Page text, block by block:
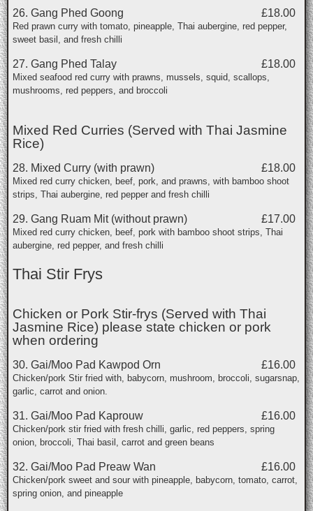
£18.00
26. Gang Phed Goong
Red prawn curry with tomato, pineapple, Thai aubergine, red pepper,
sweet basil, and fresh chilli
£18.00
27. Gang Phed Talay
Mixed seafood red curry with prawns, mussels, squid, scallops,
mushrooms, red peppers, and broccoli
Mixed Red Curries (Served with Thai Jasmine
Rice)
£18.00
28. Mixed Curry (with prawn)
Mixed red curry chicken, beef, pork, and prawns, with bamboo shoot
strips, Thai aubergine, red pepper and fresh chilli
£17.00
29. Gang Ruam Mit (without prawn)
Mixed red curry chicken, beef, pork with bamboo shoot strips, Thai
aubergine, red pepper, and fresh chilli
Thai Stir Frys
Chicken or Pork Stir-frys (Served with Thai
Jasmine Rice) please state chicken or pork
when ordering
£16.00
30. Gai/Moo Pad Kawpod Orn
Chicken/pork Stir fried with, babycorn, mushroom, broccoli, sugarsnap,
garlic, carrot and onion.
£16.00
31. Gai/Moo Pad Kaprouw
Chicken/pork stir fried with fresh chilli, garlic, red peppers, spring
onion, broccoli, Thai basil, carrot and green beans
£16.00
32. Gai/Moo Pad Preaw Wan
Chicken/pork sweet and sour with pineapple, babycorn, tomato, carrot,
spring onion, and pineapple